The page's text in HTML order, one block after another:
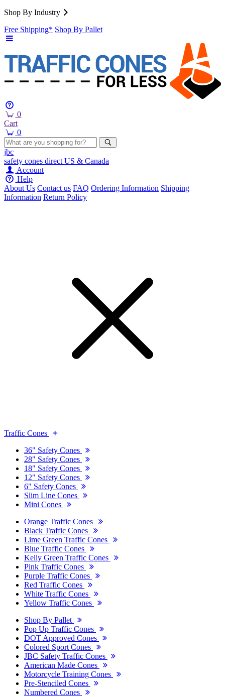
Shop By Industry
Free Shipping* Shop By Pallet
0
Cart
0
jbc
safety cones direct US & Canada
Account
Help
About Us Contact us FAQ Ordering Information Shipping
Information Return Policy
Traffic Cones
36" Safety Cones
28" Safety Cones
18" Safety Cones
12" Safety Cones
6" Safety Cones
Slim Line Cones
Mini Cones
Orange Traffic Cones
Black Traffic Cones
Lime Green Traffic Cones
Blue Traffic Cones
Kelly Green Traffic Cones
Pink Traffic Cones
Purple Traffic Cones
Red Traffic Cones
White Traffic Cones
Yellow Traffic Cones
Shop By Pallet
Pop Up Traffic Cones
DOT Approved Cones
Colored Sport Cones
JBC Safety Traffic Cones
American Made Cones
Motorcycle Training Cones
Pre-Stenciled Cones
Numbered Cones